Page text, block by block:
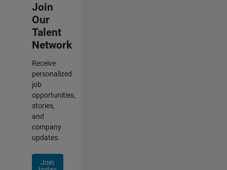
Join
Our
Talent
Network
Receive
personalized
job
opportunities,
stories,
and
company
updates.
Join